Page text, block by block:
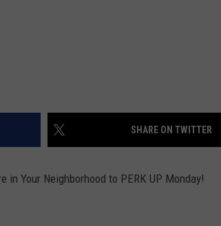
SHARE ON TWITTER
in Your Neighborhood to PERK UP Monday!